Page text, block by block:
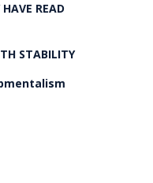
READ
STABILITY